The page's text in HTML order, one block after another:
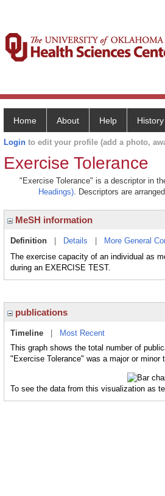
Home About Help
Login to edit your profile (add a photo,
Exercise Tolerance
"Exercise Tolerance" is a descriptor in
Headings). Descriptors are
MeSH information
Definition Details More General
The exercise capacity of an individual as
during an EXERCISE TEST.
publications
Timeline
Most Recent
This graph shows the total number of
"Exercise Tolerance" was a major or minor
To see the data from this visualization as